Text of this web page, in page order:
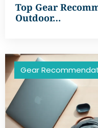
Top Gear
Outdoor…
Gear